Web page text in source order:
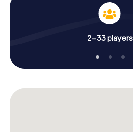
2-33 players